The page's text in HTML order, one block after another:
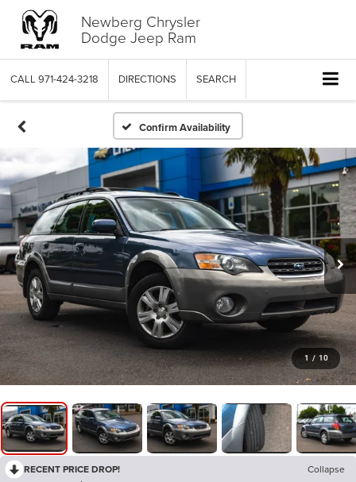
Newberg Chrysler
Dodge Jeep Ram
CALL 971-424-3218 DIRECTIONS SEARCH
Confirm Availability
1 / 10
RECENT PRICE DROP! Collapse